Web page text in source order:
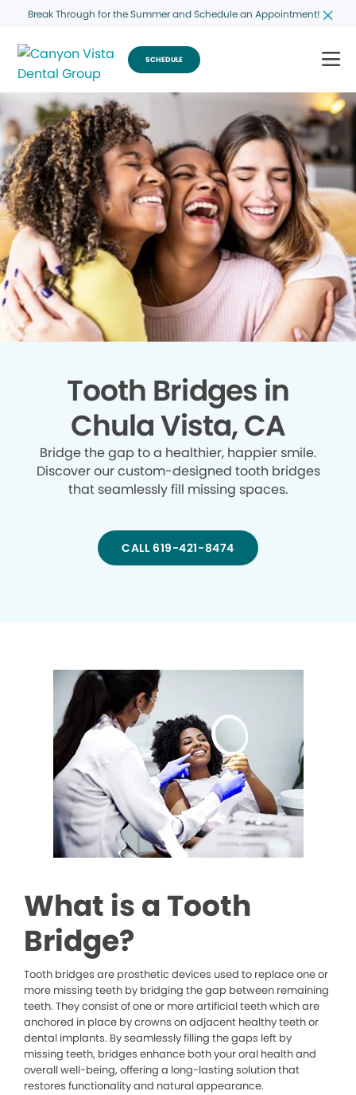
Break Through for the Summer and Schedule an Appointment!
SCHEDULE
Tooth Bridges in
Chula Vista, CA
Bridge the gap to a healthier, happier smile.
Discover our custom-designed tooth bridges
that seamlessly fill missing spaces.
CALL 619-421-8474
What is a Tooth
Bridge?
Tooth bridges are prosthetic devices used to replace one or
more missing teeth by bridging the gap between remaining
teeth. They consist of one or more artificial teeth which are
anchored in place by crowns on adjacent healthy teeth or
dental implants. By seamlessly filling the gaps left by
missing teeth, bridges enhance both your oral health and
overall well-being, offering a long-lasting solution that
restores functionality and natural appearance.